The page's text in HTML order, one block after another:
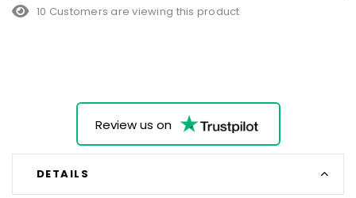
10 Customers are viewing this product
Review us on
DETAILS